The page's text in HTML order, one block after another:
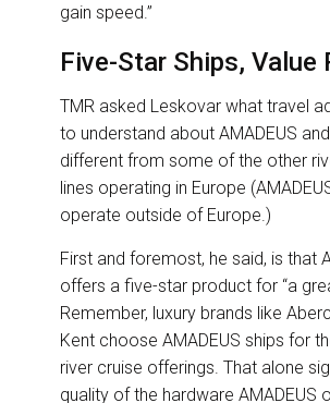
gain speed.”
Five-Star Ships, Value
TMR asked Leskovar what travel
to understand about AMADEUS
different from some of the other
lines operating in Europe
operate outside of Europe.)
First and foremost, he said, is that
offers a five-star product for “a
Remember, luxury brands like
Kent choose AMADEUS ships for
river cruise offerings. That alone
quality of the hardware AMADEUS